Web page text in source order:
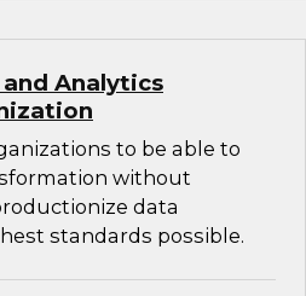
Analytics
to be able to
without
data
standards possible.